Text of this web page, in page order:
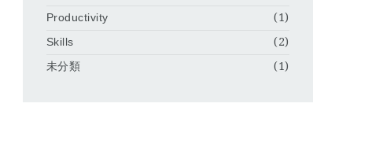
Productivity
(1)
Skills
(2)
未分類
(1)